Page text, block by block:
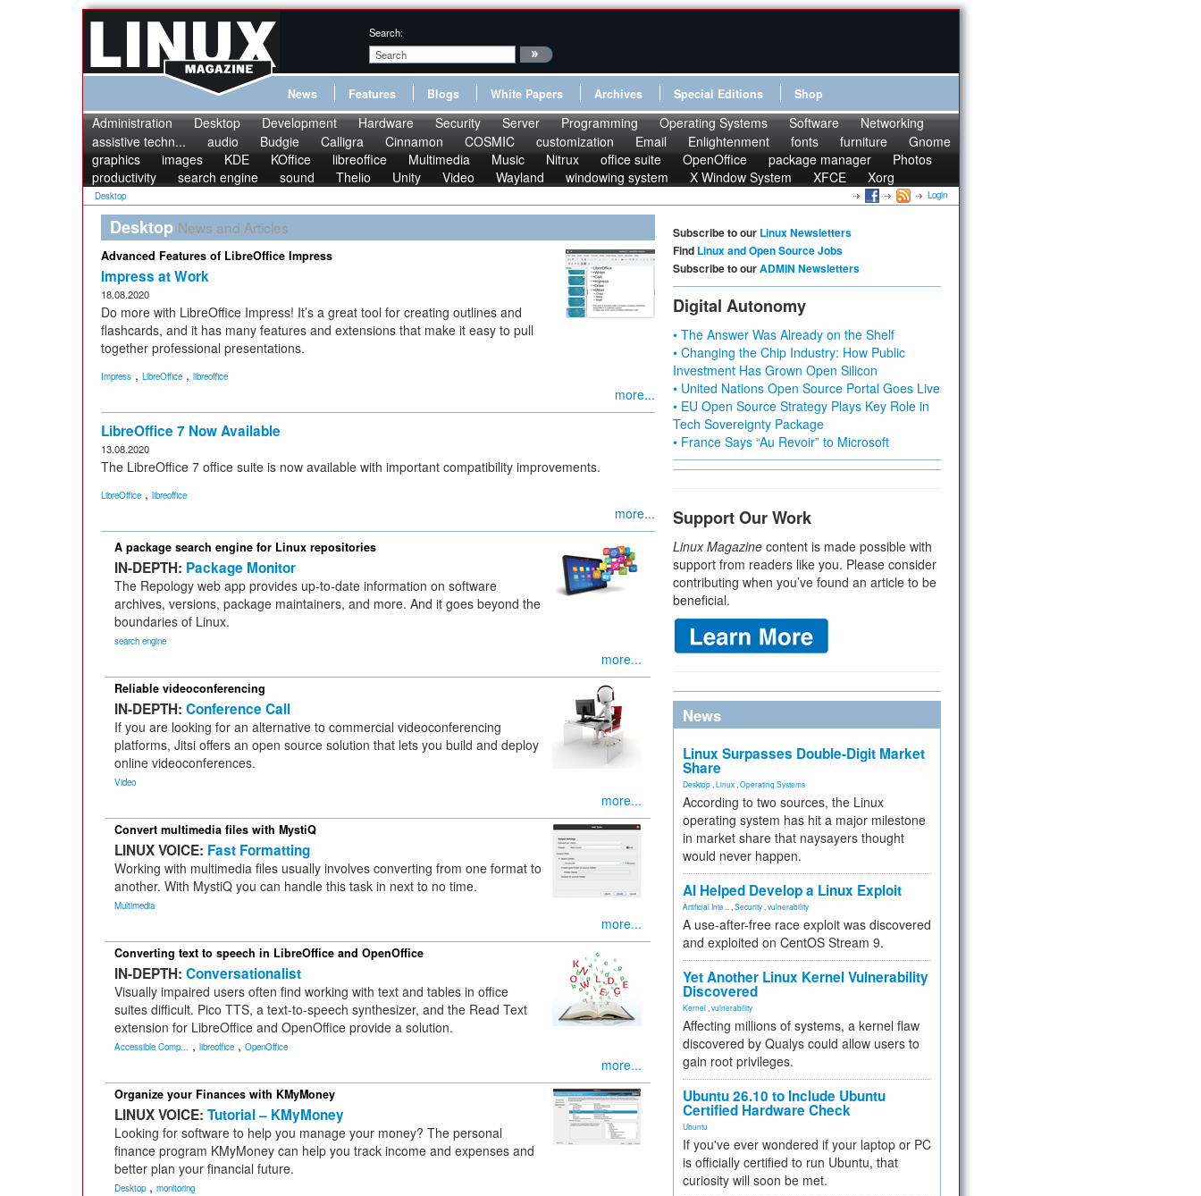
Search:
News Features Blogs White Papers Archives Special Editions Shop
Administration Desktop Development Hardware Security Server Programming Operating Systems Software
Networking
assistive techn...
audio Budgie Calligra Cinnamon COSMIC customization Email Enlightenment fonts furniture
Gnome
graphics
images KDE KOffice libreoffice Multimedia Music Nitrux office suite OpenOffice package manager
Photos
productivity
search engine sound Thelio Unity Video Wayland windowing system X Window System XFCE Xorg
Desktop Login
Desktop News and Articles
Advanced Features of LibreOffice Impress
Impress at Work
18.08.2020
Do more with LibreOffice Impress! It’s a great tool for creating outlines and
flashcards, and it has many features and extensions that make it easy to pull
together professional presentations.
Impress , LibreOffice , libreoffice
more...
LibreOffice 7 Now Available
13.08.2020
The LibreOffice 7 office suite is now available with important compatibility improvements.
LibreOffice , libreoffice
more...
A package search engine for Linux repositories
IN-DEPTH: Package Monitor
The Repology web app provides up-to-date information on software
archives, versions, package maintainers, and more. And it goes beyond the
boundaries of Linux.
search engine
more...
Reliable videoconferencing
IN-DEPTH: Conference Call
If you are looking for an alternative to commercial videoconferencing
platforms, Jitsi offers an open source solution that lets you build and deploy
online videoconferences.
Video
more...
Convert multimedia files with MystiQ
LINUX VOICE: Fast Formatting
Working with multimedia files usually involves converting from one format to
another. With MystiQ you can handle this task in next to no time.
Multimedia
more...
Converting text to speech in LibreOffice and OpenOffice
IN-DEPTH: Conversationalist
Visually impaired users often find working with text and tables in office
suites difficult. Pico TTS, a text-to-speech synthesizer, and the Read Text
extension for LibreOffice and OpenOffice provide a solution.
Accessible Comp... , libreoffice , OpenOffice
more...
Organize your Finances with KMyMoney
LINUX VOICE: Tutorial – KMyMoney
Looking for software to help you manage your money? The personal
finance program KMyMoney can help you track income and expenses and
better plan your financial future.
Desktop , monitoring
Subscribe to our Linux Newsletters
Find Linux and Open Source Jobs
Subscribe to ourADMIN Newsletters
Digital Autonomy
• The Answer Was Already on the Shelf
• Changing the Chip Industry: How Public
Investment Has Grown Open Silicon
• United Nations Open Source Portal Goes Live
• EU Open Source Strategy Plays Key Role in
Tech Sovereignty Package
• France Says “Au Revoir” to Microsoft
Support Our Work
Linux Magazine content is made possible with
support from readers like you. Please consider
contributing when you’ve found an article to be
beneficial.
News
Linux Surpasses Double-Digit Market
Share
Desktop Linux Operating Systems
According to two sources, the Linux
operating system has hit a major milestone
in market share that naysayers thought
would never happen.
AI Helped Develop a Linux Exploit
Artificial Inte... Security vulnerability
A use-after-free race exploit was discovered
and exploited on CentOS Stream 9.
Yet Another Linux Kernel Vulnerability
Discovered
Kernel vulnerability
Affecting millions of systems, a kernel flaw
discovered by Qualys could allow users to
gain root privileges.
Ubuntu 26.10 to Include Ubuntu
Certified Hardware Check
Ubuntu
If you've ever wondered if your laptop or PC
is officially certified to run Ubuntu, that
curiosity will soon be met.